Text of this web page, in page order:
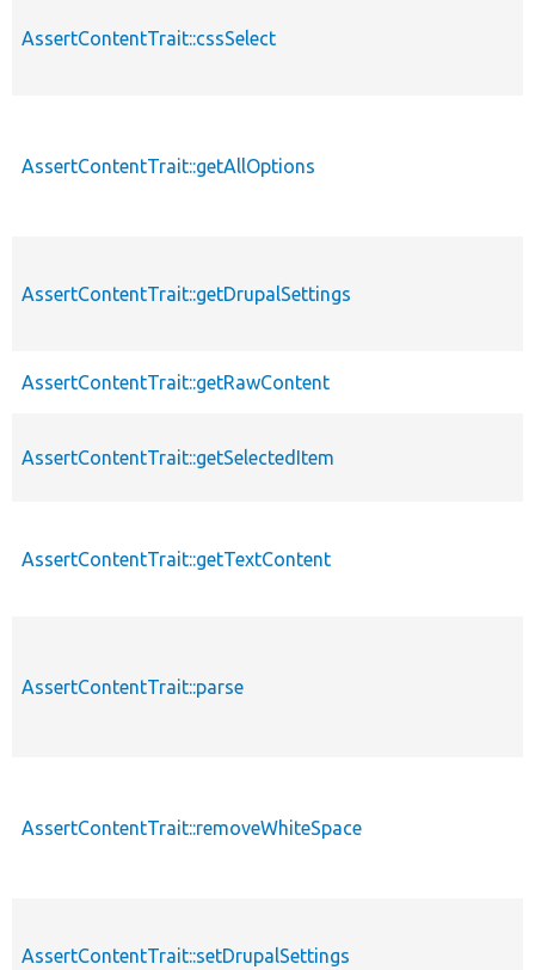
AssertContentTrait::cssSelect
AssertContentTrait::getAllOptions
AssertContentTrait::getDrupalSettings
AssertContentTrait::getRawContent
AssertContentTrait::getSelectedItem
AssertContentTrait::getTextContent
AssertContentTrait::parse
AssertContentTrait::removeWhiteSpace
AssertContentTrait::setDrupalSettings